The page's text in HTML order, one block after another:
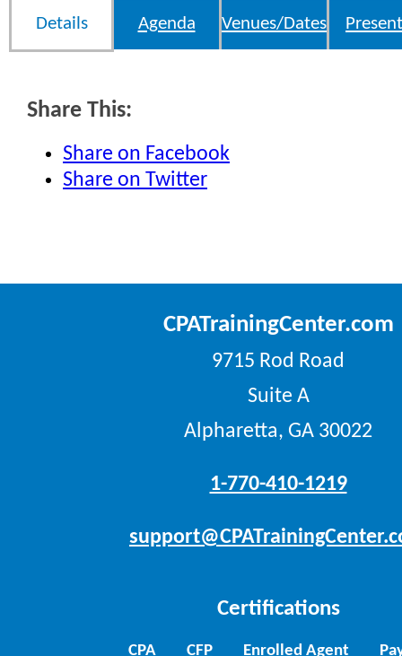
Details Agenda Venues/Dates
Share This:
Share on Facebook
Share on Twitter
CPATrainingCenter.com
9715 Rod Road
Suite A
Alpharetta, GA 30022
1-770-410-1219
Certifications
CPA CFP Enrolled Agent